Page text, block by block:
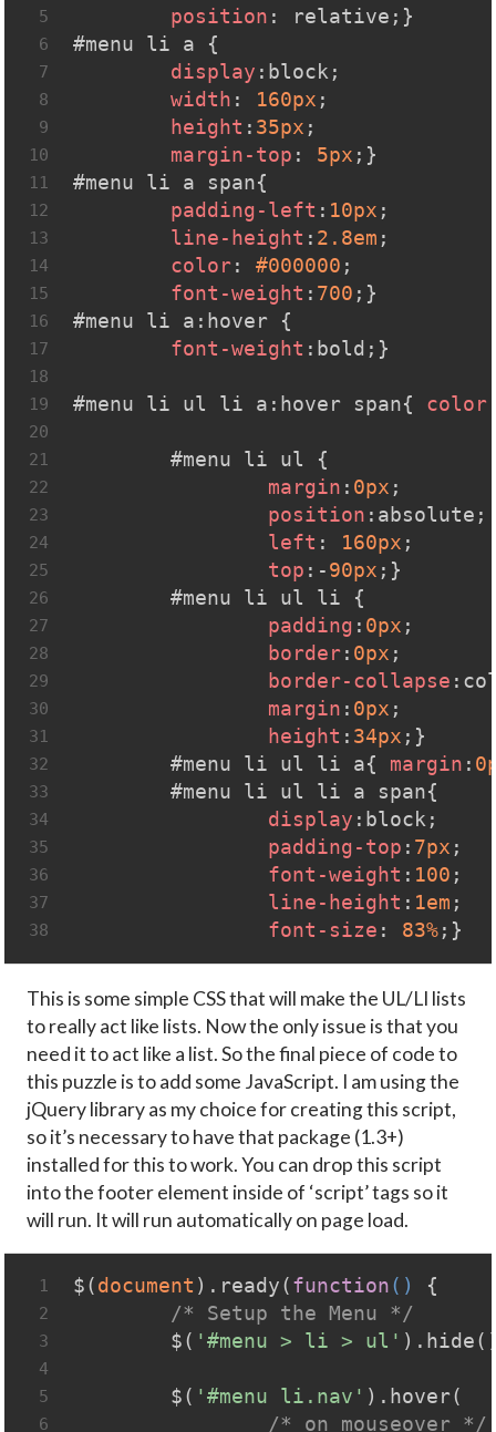
5
6
7
8
9
10
11
12
13
14
15
16
17
18
19
20
21
22
23
24
25
26
27
28
29
30
31
32
33
34
35
36
37
38
position : relative;}
#menu
li a {
display :block;
width : 160px ;
height : 35px ;
margin-top : 5px ;}
#menu
li a span{
padding-left : 10px ;
line-height : 2.8em ;
color : #000000 ;
font-weight : 700 ;}
#menu
li a :hover {
font-weight :bold;}
#menu li ul li a :hover span{ color
#menu li ul {
margin : 0px ;
position :absolute;
left : 160px ;
top :- 90px ;}
#menu
li ul li {
padding : 0px ;
border : 0px ;
border-collapse
margin : 0px ;
height : 34px ;}
#menu
li ul li a{ margin :
#menu
li ul li a span{
display :block;
padding-top : 7px ;
font-weight : 100 ;
line-height : 1em ;
font-size : 83% ;}
This is some simple CSS that will make the UL/LI lists
to really act like lists. Now the only issue is that you
need it to act like a list. So the final piece of code to
this puzzle is to add some JavaScript. I am using the
jQuery library as my choice for creating this script,
so it’s necessary to have that package (1.3+)
installed for this to work. You can drop this script
into the footer element inside of ‘script’ tags so it
will run. It will run automatically on page load.
1
2
3
4
5
6
$( document ).ready( function ( ) {
/* Setup the Menu */
	$(
'#menu > li > ul'
	$(
'#menu li.nav' ).hover(
/* on mouseover */